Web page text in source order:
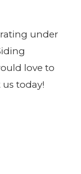
under
love to
today!